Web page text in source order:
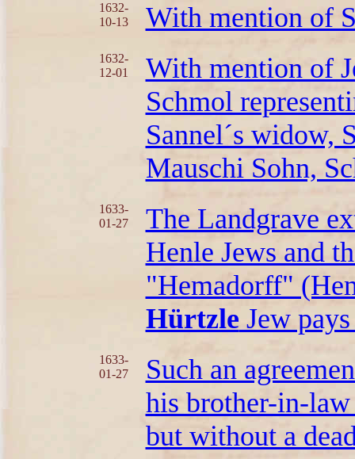
1632-
10-13
With mention of
1632-
12-01
With mention of
Schmol
Sannel´s widow,
Mauschi Sohn,
1633-
01-27
The Landgrave
Henle Jews and
"Hemadorff"
Hürtzle Jew
1633-
01-27
Such an
his brother-in-
but without a